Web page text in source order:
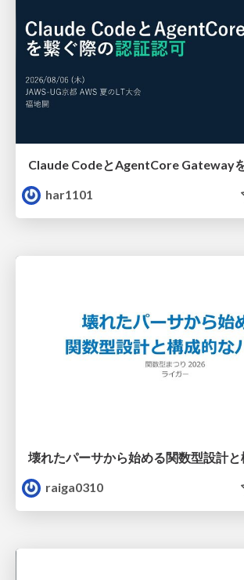
har1101
raiga0310